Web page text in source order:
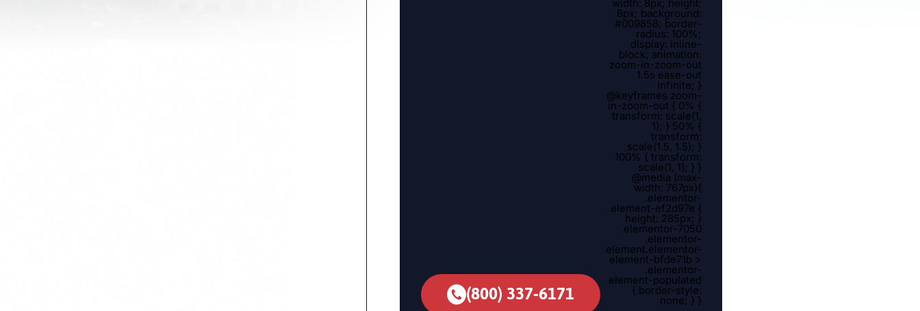
width: 8px; height:
8px; background:
#009858; border-
radius: 100%;
display: inline-
block; animation:
zoom-in-zoom-out
1.5s ease-out
infinite; }
@keyframes zoom-
in-zoom-out { 0% {
transform: scale(1,
1); } 50% {
transform:
scale(1.5, 1.5); }
100% { transform:
scale(1, 1); } }
@media (max-
width: 767px){
.elementor-
element-ef2d97e {
height: 285px; }
.elementor-7050
.elementor-
element.elementor-
element-bfde71b >
.elementor-
element-populated
{ border-style:
none; } }
(800) 337-6171